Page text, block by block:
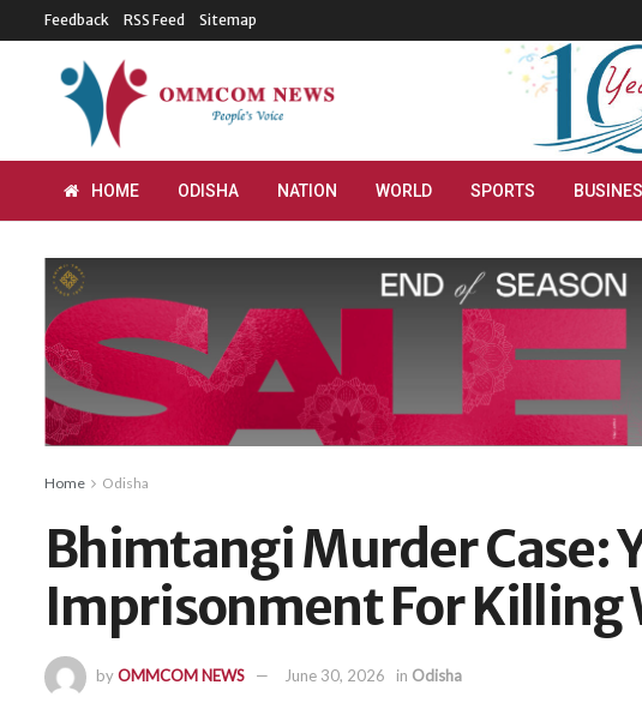
Feedback RSS Feed Sitemap
HOME ODISHA NATION WORLD SPORTS
Home Odisha
Bhimtangi Murder Case:
Imprisonment For Killing
byOMMCOM NEWS June 30, 2026 in Odisha